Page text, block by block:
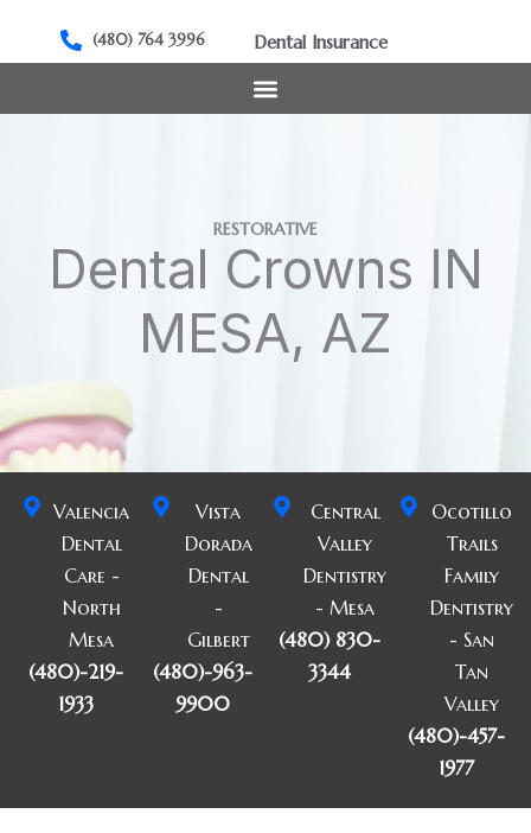
content
(480) 764 3996 Dental Insurance
RESTORATIVE
Dental Crowns IN
MESA, AZ
Valencia
Dental
Care -
North
Mesa
(480)-219-
1933
Vista
Dorada
Dental
-
Gilbert
(480)-963-
9900
Central
Valley
Dentistry
- Mesa
(480) 830-
3344
Ocotillo
Trails
Family
Dentistry
- San
Tan
Valley
(480)-457-
1977